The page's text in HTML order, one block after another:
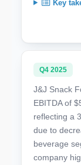
Key
Q4 2025
J&J Snack
EBITDA of
reflecting a
due to
beverage
company